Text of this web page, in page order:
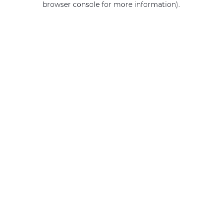
browser console for more information).